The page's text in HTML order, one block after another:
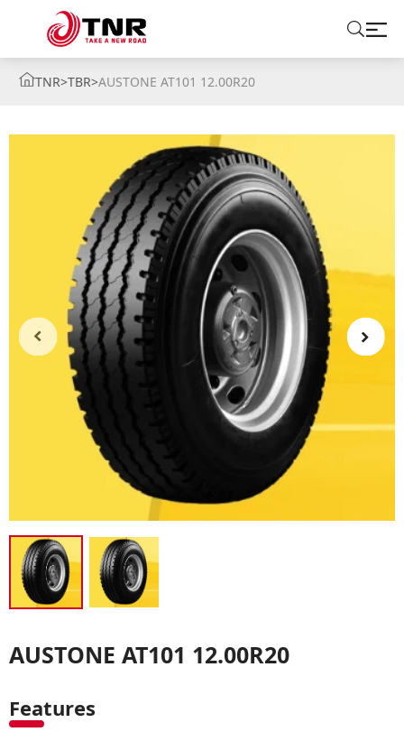
SOLUTIONS
TIRE SCHOOL
CONTACT US
TNR>TBR>AUSTONE AT101 12.00R20
AUSTONE AT101 12.00R20
Features